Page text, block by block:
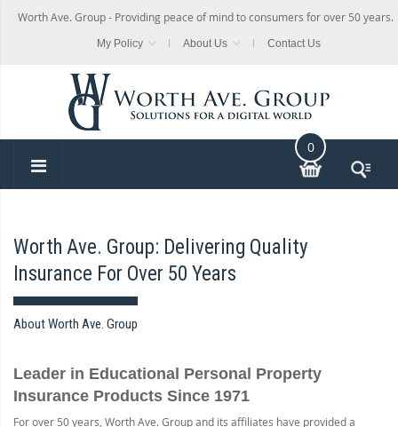
Worth Ave. Group - Providing peace of mind to consumers for over 50 years.
My Policy About Us Contact Us
0
Worth Ave. Group: Delivering Quality
Insurance For Over 50 Years
About Worth Ave. Group
Leader in Educational Personal Property
Insurance Products Since 1971
For over 50 years, Worth Ave. Group and its affiliates have provided a